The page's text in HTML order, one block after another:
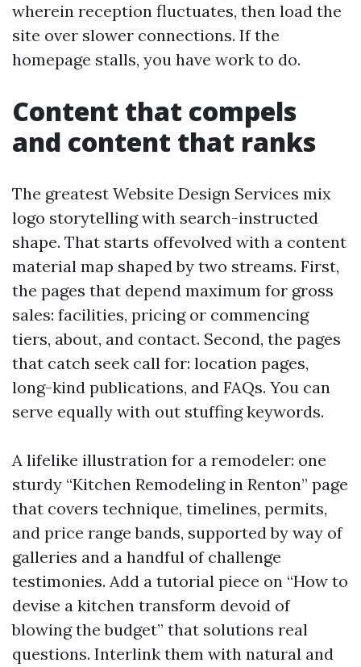
wherein reception fluctuates, then load the
site over slower connections. If the
homepage stalls, you have work to do.
Content that compels
and content that ranks
The greatest Website Design Services mix
logo storytelling with search-instructed
shape. That starts offevolved with a content
material map shaped by two streams. First,
the pages that depend maximum for gross
sales: facilities, pricing or commencing
tiers, about, and contact. Second, the pages
that catch seek call for: location pages,
long-kind publications, and FAQs. You can
serve equally with out stuffing keywords.
A lifelike illustration for a remodeler: one
sturdy “Kitchen Remodeling in Renton” page
that covers technique, timelines, permits,
and price range bands, supported by way of
galleries and a handful of challenge
testimonies. Add a tutorial piece on “How to
devise a kitchen transform devoid of
blowing the budget” that solutions real
questions. Interlink them with natural and